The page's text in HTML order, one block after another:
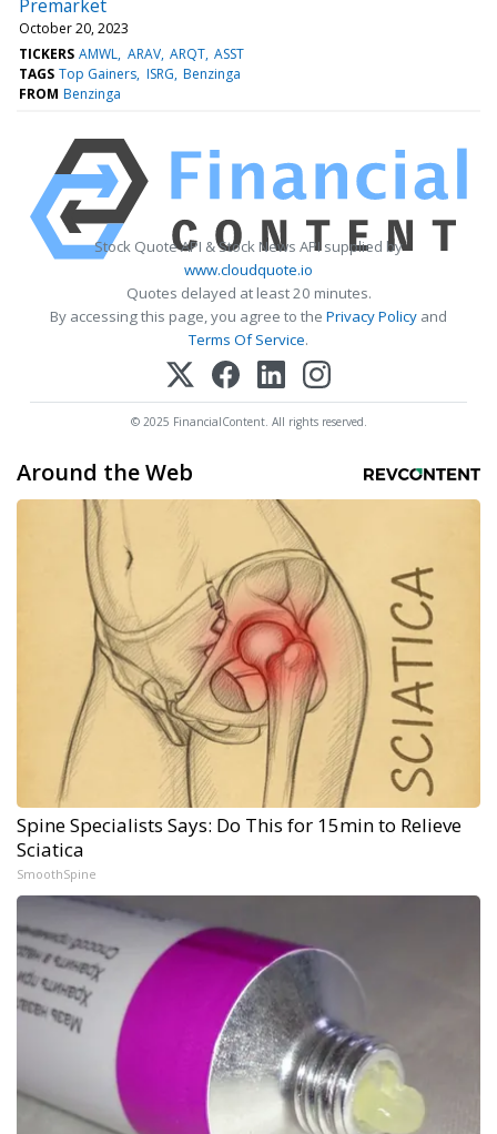
Premarket
October 20, 2023
TICKERS AMWL ARAV ARQT ASST
TAGS Top Gainers ISRG Benzinga
FROM Benzinga
Stock Quote API & Stock News API supplied by
www.cloudquote.io
Quotes delayed at least 20 minutes.
By accessing this page, you agree to the Privacy Policy and
Terms Of Service.
© 2025 FinancialContent. All rights reserved.
Around the Web
Spine Specialists Says: Do This for 15min to Relieve
Sciatica
SmoothSpine